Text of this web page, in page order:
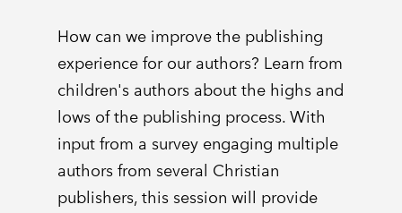
How can we improve the publishing
experience for our authors? Learn from
children's authors about the highs and
lows of the publishing process. With
input from a survey engaging multiple
authors from several Christian
publishers, this session will provide